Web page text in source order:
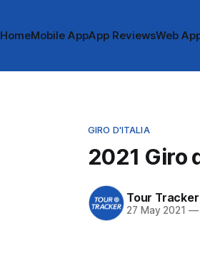
HomeMobile AppApp ReviewsWeb
GIRO D'ITALIA
2021 Giro
Tour Tracker
27 May 2021 —